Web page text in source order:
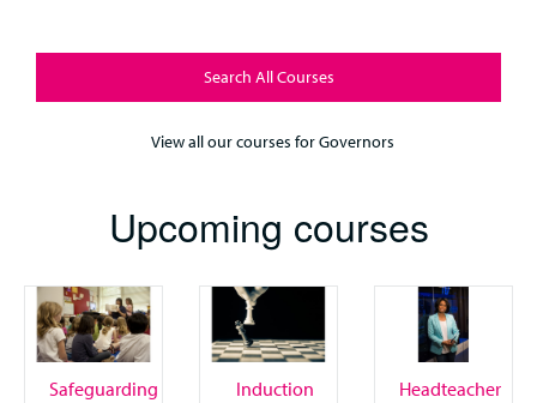
Search All Courses
View all our courses for Governors
Upcoming courses
Safeguarding
Induction
Headteacher